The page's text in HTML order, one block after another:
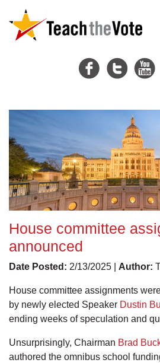
House committee
announced
Date Posted: 2/13/2025 | Author:
House committee assignments
by newly elected Speaker Dustin
ending weeks of speculation and
Unsurprisingly, Chairman Brad
authored the omnibus school